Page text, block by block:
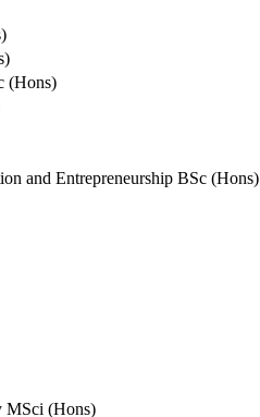
(Hons)
and Entrepreneurship BSc (Hons)
MSci (Hons)